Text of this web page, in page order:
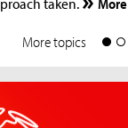
More topics